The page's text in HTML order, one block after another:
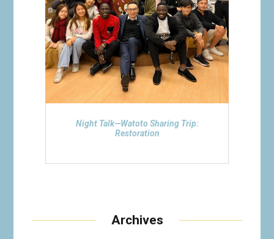
Night Talk—Watoto Sharing Trip:
Restoration
Archives